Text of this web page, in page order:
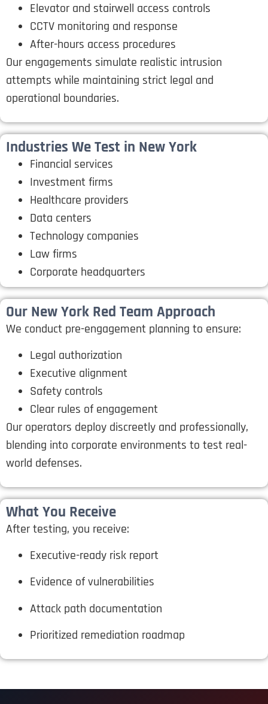
Elevator and stairwell access controls
CCTV monitoring and response
After-hours access procedures
Our engagements simulate realistic intrusion
attempts while maintaining strict legal and
operational boundaries.
Industries We Test in New York
Financial services
Investment firms
Healthcare providers
Data centers
Technology companies
Law firms
Corporate headquarters
Our New York Red Team Approach
We conduct pre-engagement planning to ensure:
Legal authorization
Executive alignment
Safety controls
Clear rules of engagement
Our operators deploy discreetly and professionally,
blending into corporate environments to test real-
world defenses.
What You Receive
After testing, you receive:
Executive-ready risk report
Evidence of vulnerabilities
Attack path documentation
Prioritized remediation roadmap